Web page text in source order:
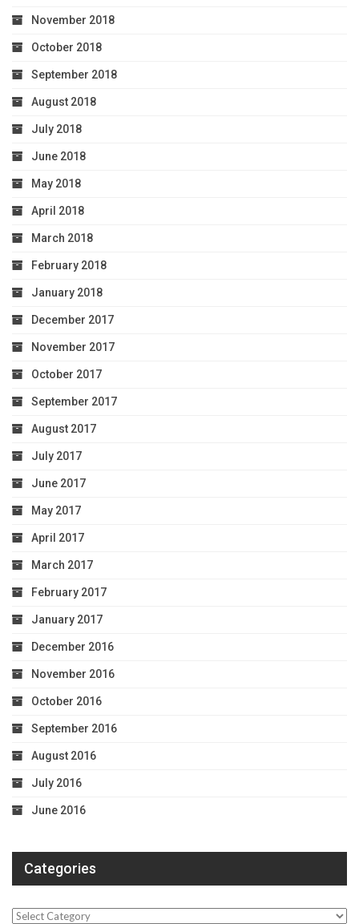
November 2018
October 2018
September 2018
August 2018
July 2018
June 2018
May 2018
April 2018
March 2018
February 2018
January 2018
December 2017
November 2017
October 2017
September 2017
August 2017
July 2017
June 2017
May 2017
April 2017
March 2017
February 2017
January 2017
December 2016
November 2016
October 2016
September 2016
August 2016
July 2016
June 2016
Categories
Categories